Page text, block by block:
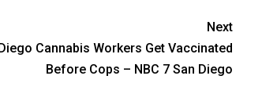
Next
Cannabis Workers Get Vaccinated
Before Cops – NBC 7 San Diego